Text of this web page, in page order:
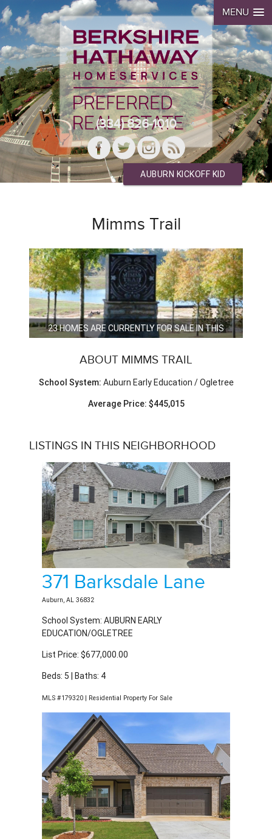
MENU
(334) 826-1010
AUBURN KICKOFF KID
Mimms Trail
23 HOMES ARE CURRENTLY FOR SALE IN THIS
ABOUT MIMMS TRAIL
School System: Auburn Early Education / Ogletree
Average Price: $445,015
LISTINGS IN THIS NEIGHBORHOOD
371 Barksdale Lane
Auburn, AL 36832
School System: AUBURN EARLY
EDUCATION/OGLETREE
List Price: $677,000.00
Beds: 5 | Baths: 4
MLS #179320 | Residential Property For Sale